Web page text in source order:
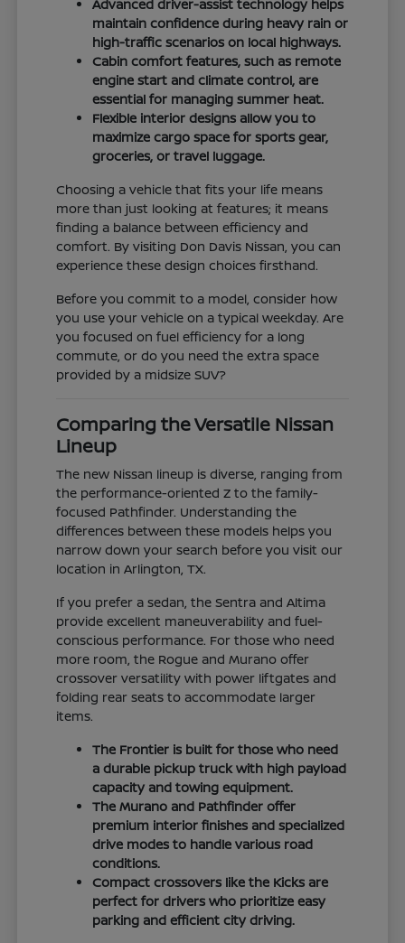
Advanced driver-assist technology helps
maintain confidence during heavy rain or
high-traffic scenarios on local highways.
Cabin comfort features, such as remote
engine start and climate control, are
essential for managing summer heat.
Flexible interior designs allow you to
maximize cargo space for sports gear,
groceries, or travel luggage.
Choosing a vehicle that fits your life means
more than just looking at features; it means
finding a balance between efficiency and
comfort. By visiting Don Davis Nissan, you can
experience these design choices firsthand.
Before you commit to a model, consider how
you use your vehicle on a typical weekday. Are
you focused on fuel efficiency for a long
commute, or do you need the extra space
provided by a midsize SUV?
Comparing the Versatile Nissan
Lineup
The new Nissan lineup is diverse, ranging from
the performance-oriented Z to the family-
focused Pathfinder. Understanding the
differences between these models helps you
narrow down your search before you visit our
location in Arlington, TX.
If you prefer a sedan, the Sentra and Altima
provide excellent maneuverability and fuel-
conscious performance. For those who need
more room, the Rogue and Murano offer
crossover versatility with power liftgates and
folding rear seats to accommodate larger
items.
The Frontier is built for those who need
a durable pickup truck with high payload
capacity and towing equipment.
The Murano and Pathfinder offer
premium interior finishes and specialized
drive modes to handle various road
conditions.
Compact crossovers like the Kicks are
perfect for drivers who prioritize easy
parking and efficient city driving.